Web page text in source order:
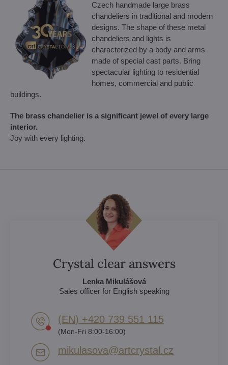
Czech handmade large brass
chandeliers in traditional and modern
designs. The shape of these metal
chandeliers and lights is
characterized by a body and arms
made of special cast parts. Bring
spectacular lighting to residential
homes, commercial and public
buildings.
The brass chandelier is a significant jewel of every large
interior.
Joy with every lighting.
Crystal clear answers
Lenka Mikulášová
Sales officer for English speaking
(EN) +420 739 551 115
(Mon-Fri 8:00-16:00)
mikulasova​@artcrystal​.cz